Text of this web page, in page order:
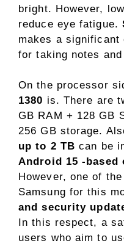
bright. However,
reduce eye fatigue.
makes a
for taking notes
On the processor
1380 is. There are
GB RAM + 128 GB
256 GB storage.
up to 2 TB can be
Android 15 -based
However, one of
Samsung for this
and security
In this respect, a
users who aim to